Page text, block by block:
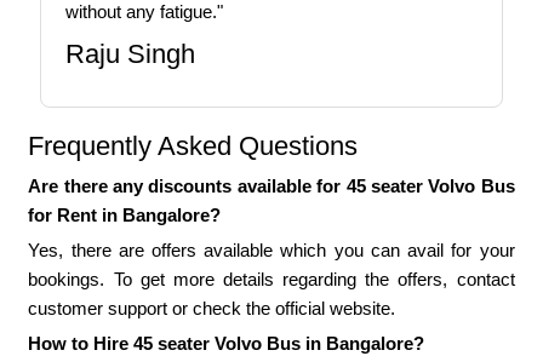
without any fatigue."
Raju Singh
Frequently Asked Questions
Are there any discounts available for 45 seater Volvo Bus
for Rent in Bangalore?
Yes, there are offers available which you can avail for your
bookings. To get more details regarding the offers, contact
customer support or check the official website.
How to Hire 45 seater Volvo Bus in Bangalore?